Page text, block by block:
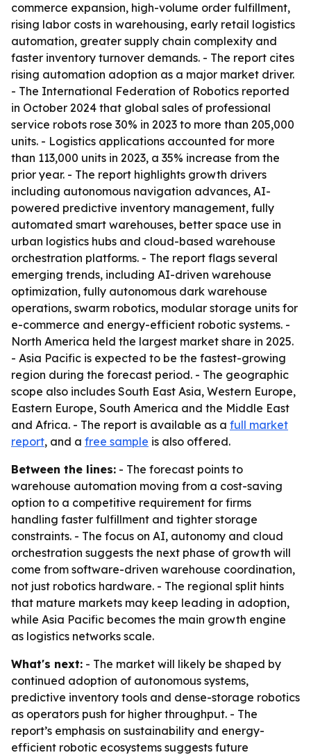
commerce expansion, high-volume order fulfillment,
rising labor costs in warehousing, early retail logistics
automation, greater supply chain complexity and
faster inventory turnover demands. - The report cites
rising automation adoption as a major market driver.
- The International Federation of Robotics reported
in October 2024 that global sales of professional
service robots rose 30% in 2023 to more than 205,000
units. - Logistics applications accounted for more
than 113,000 units in 2023, a 35% increase from the
prior year. - The report highlights growth drivers
including autonomous navigation advances, AI-
powered predictive inventory management, fully
automated smart warehouses, better space use in
urban logistics hubs and cloud-based warehouse
orchestration platforms. - The report flags several
emerging trends, including AI-driven warehouse
optimization, fully autonomous dark warehouse
operations, swarm robotics, modular storage units for
e-commerce and energy-efficient robotic systems. -
North America held the largest market share in 2025.
- Asia Pacific is expected to be the fastest-growing
region during the forecast period. - The geographic
scope also includes South East Asia, Western Europe,
Eastern Europe, South America and the Middle East
and Africa. - The report is available as a full market
report, and a free sample is also offered.
Between the lines: - The forecast points to
warehouse automation moving from a cost-saving
option to a competitive requirement for firms
handling faster fulfillment and tighter storage
constraints. - The focus on AI, autonomy and cloud
orchestration suggests the next phase of growth will
come from software-driven warehouse coordination,
not just robotics hardware. - The regional split hints
that mature markets may keep leading in adoption,
while Asia Pacific becomes the main growth engine
as logistics networks scale.
What's next: - The market will likely be shaped by
continued adoption of autonomous systems,
predictive inventory tools and dense-storage robotics
as operators push for higher throughput. - The
report’s emphasis on sustainability and energy-
efficient robotic ecosystems suggests future